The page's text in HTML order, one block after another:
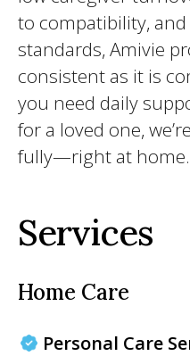
to compatibility,
standards, Amivie
consistent as it is
you need daily
for a loved one,
fully—right at home.
Services
Home Care
Personal Care